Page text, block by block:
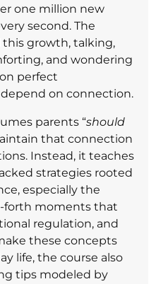
one million new
second. The
growth, talking,
and wondering
perfect
on connection.
parents “should
that connection
Instead, it teaches
strategies rooted
especially the
forth moments that
regulation, and
these concepts
life, the course also
tips modeled by